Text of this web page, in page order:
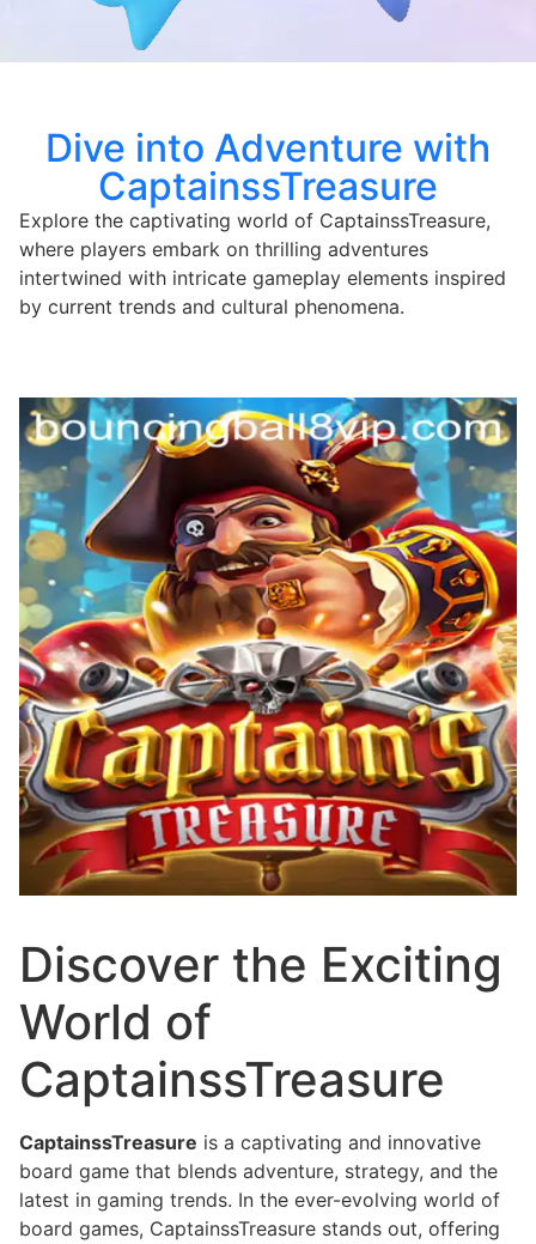
Dive into Adventure with
CaptainssTreasure
Explore the captivating world of CaptainssTreasure,
where players embark on thrilling adventures
intertwined with intricate gameplay elements inspired
by current trends and cultural phenomena.
Discover the Exciting
World of
CaptainssTreasure
CaptainssTreasure is a captivating and innovative
board game that blends adventure, strategy, and the
latest in gaming trends. In the ever-evolving world of
board games, CaptainssTreasure stands out, offering